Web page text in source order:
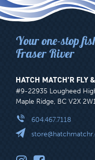
Your one-stop
Fraser River
HATCH MATCH’R FLY
#9-22935 Lougheed
Maple Ridge, BC V2X
604.467.7118